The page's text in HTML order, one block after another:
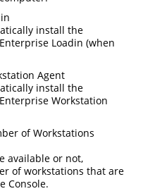
install the
Loadin (when
Agent
install the
Workstation
of Workstations
available or not,
of workstations that are
Console.